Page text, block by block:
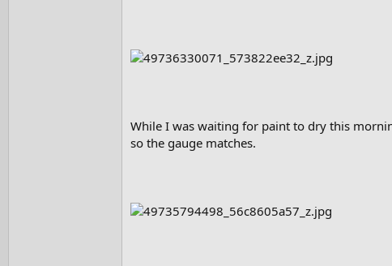
While I was waiting for paint to dry this
so the gauge matches.